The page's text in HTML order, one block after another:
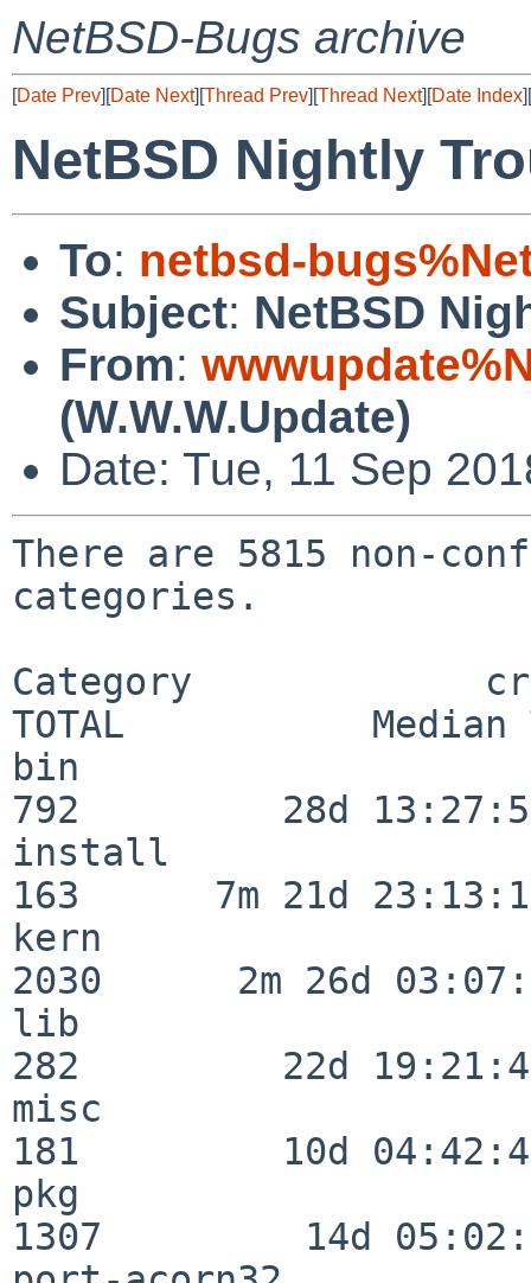
NetBSD-Bugs archive
[Date Prev][Date Next][Thread Prev][Thread Next][Date Index][
NetBSD Nightly
To: netbsd-
Subject: NetBSD
From:
(W.W.W.Update)
Date: Tue, 11 Sep
There are 5815 non-
categories.
Category
TOTAL           Median
bin
792         28d
install
163      7m 21d
kern
2030      2m 26d
lib
282         22d
misc
181         10d
pkg
1307         14d